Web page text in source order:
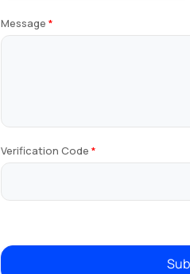
Message
Verification Code